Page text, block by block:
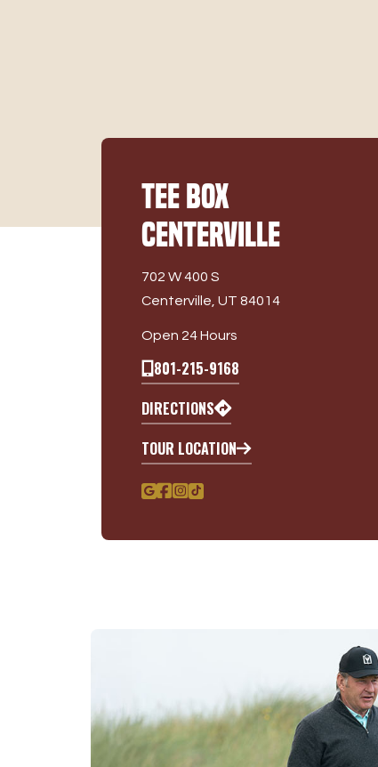
Tee Box
Centerville
702 W 400 S
Centerville, UT 84014
Open 24 Hours
801-215-9168
DIRECTIONS
TOUR LOCATION